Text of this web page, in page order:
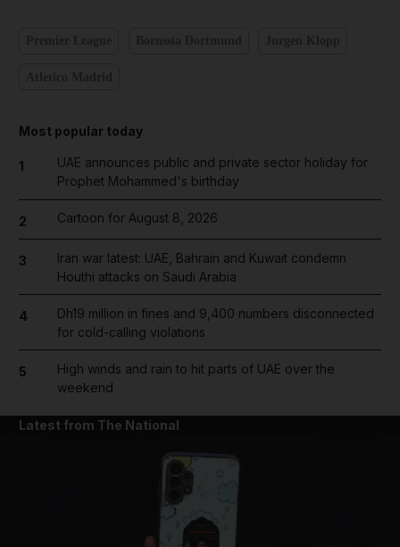
Most popular today
1
UAE announces public and private sector holiday for
Prophet Mohammed's birthday
2 Cartoon for August 8, 2026
3
Iran war latest: UAE, Bahrain and Kuwait condemn
Houthi attacks on Saudi Arabia
4
Dh19 million in fines and 9,400 numbers disconnected
for cold-calling violations
5
High winds and rain to hit parts of UAE over the
weekend
Latest from The National